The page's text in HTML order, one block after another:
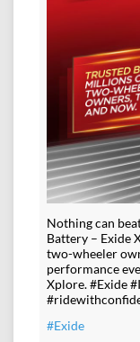
Nothing can
Battery – Exide
two-wheeler
performance
Xplore. #Exide
#Exide